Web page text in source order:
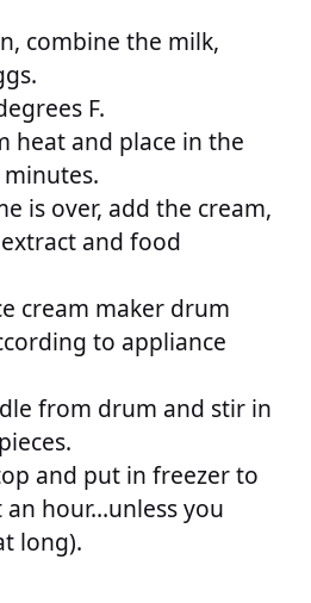
combine the milk,
F.
heat and place in the
is over, add the cream,
and food
cream maker drum
to appliance
from drum and stir in
and put in freezer to
an hour…unless you
long).